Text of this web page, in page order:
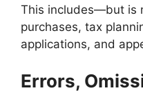
This includes—but is
purchases, tax
applications, and
Errors,